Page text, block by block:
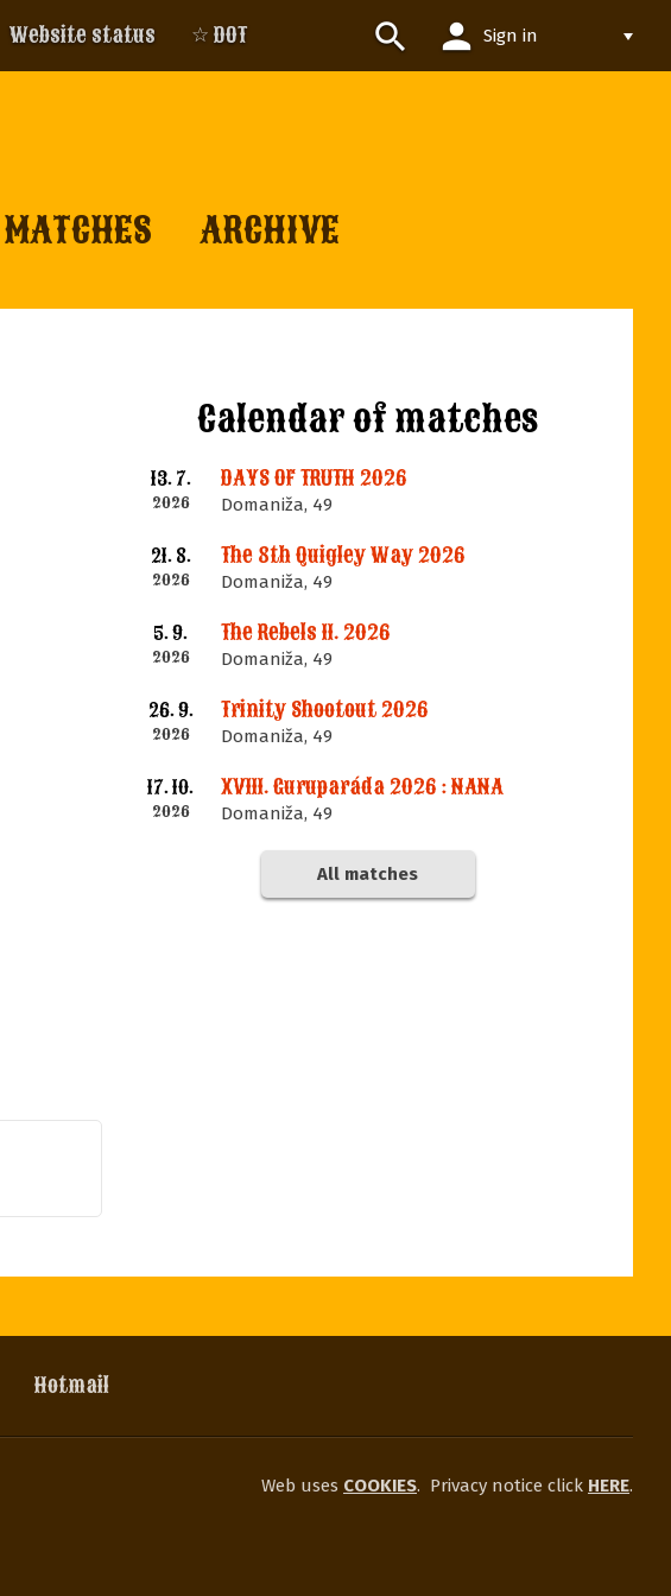
search person Sign in
Website status ☆ DOT
MATCHES ARCHIVE
Calendar of matches
13. 7.
2026
DAYS OF TRUTH 2026
Domaniža, 49
21. 8.
2026
The 8th Quigley Way 2026
Domaniža, 49
5. 9.
2026
The Rebels II. 2026
Domaniža, 49
26. 9.
2026
Trinity Shootout 2026
Domaniža, 49
17. 10.
2026
XVIII. Guruparáda 2026 : NANA
Domaniža, 49
All matches
Hotmail
Web uses COOKIES. Privacy notice click HERE.